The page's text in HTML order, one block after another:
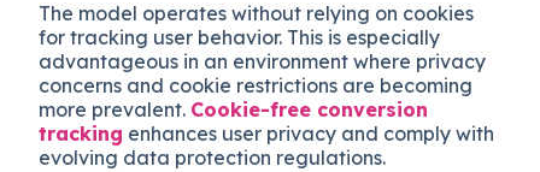
The model operates without relying on cookies
for tracking user behavior. This is especially
advantageous in an environment where privacy
concerns and cookie restrictions are becoming
more prevalent. Cookie-free conversion
tracking enhances user privacy and comply with
evolving data protection regulations.